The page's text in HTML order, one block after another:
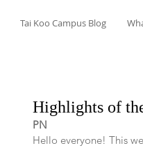
Tai Koo Campus Blog
Highlights of
PN
Hello everyone! This